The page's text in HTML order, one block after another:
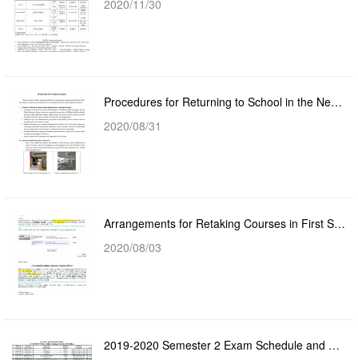
2020/11/30
Procedures for Returning to School in the New Semester
2020/08/31
Arrangements for Retaking Courses in First Semester 2020-2021
2020/08/03
2019-2020 Semester 2 Exam Schedule and Assessment Method